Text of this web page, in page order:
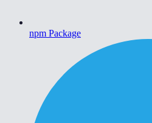
npm Package